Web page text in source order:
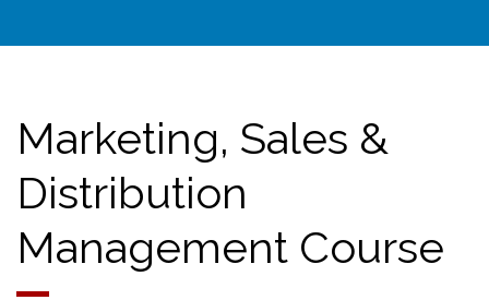
Marketing, Sales &
Distribution
Management Course